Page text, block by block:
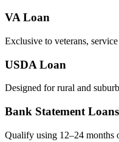
VA Loan
Exclusive to veterans,
USDA Loan
Designed for rural and
Bank Statement Loans
Qualify using 12–24 months